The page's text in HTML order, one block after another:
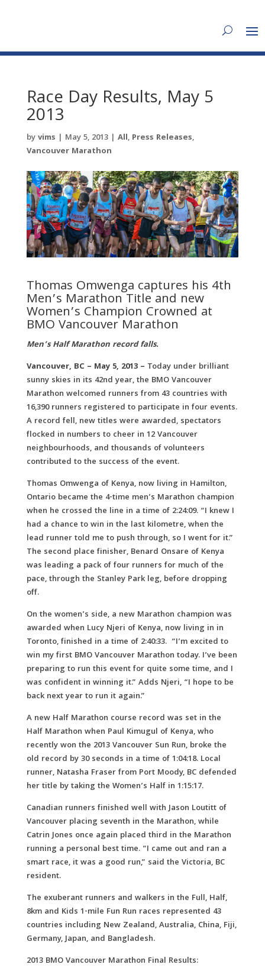
Race Day Results, May 5
2013
byvims | May 5, 2013| All, Press Releases,
Vancouver Marathon
Thomas Omwenga captures his 4th
Men’s Marathon Title and new
Women’s Champion Crowned at
BMO Vancouver Marathon
Men’s Half Marathon record falls.
Vancouver, BC – May 5, 2013 – Today under brilliant
sunny skies in its 42nd year, the BMO Vancouver
Marathon welcomed runners from 43 countries with
16,390 runners registered to participate in four events.
A record fell, new titles were awarded, spectators
flocked in numbers to cheer in 12 Vancouver
neighbourhoods, and thousands of volunteers
contributed to the success of the event.
Thomas Omwenga of Kenya, now living in Hamilton,
Ontario became the 4-time men’s Marathon champion
when he crossed the line in a time of 2:24:09. “I knew I
had a chance to win in the last kilometre, when the
lead runner told me to push through, so I went for it.”
The second place finisher, Benard Onsare of Kenya
was leading a pack of four runners for much of the
pace, through the Stanley Park leg, before dropping
off.
On the women’s side, a new Marathon champion was
awarded when Lucy Njeri of Kenya, now living in in
Toronto, finished in a time of 2:40:33. “I’m excited to
win my first BMO Vancouver Marathon today. I’ve been
preparing to run this event for quite some time, and I
was confident in winning it.” Adds Njeri, “I hope to be
back next year to run it again.”
A new Half Marathon course record was set in the
Half Marathon when Paul Kimugul of Kenya, who
recently won the 2013 Vancouver Sun Run, broke the
old record by 30 seconds in a time of 1:04:18. Local
runner, Natasha Fraser from Port Moody, BC defended
her title by taking the Women’s Half in 1:15:17.
Canadian runners finished well with Jason Loutitt of
Vancouver placing seventh in the Marathon, while
Catrin Jones once again placed third in the Marathon
running a personal best time. “I came out and ran a
smart race, it was a good run,” said the Victoria, BC
resident.
The exuberant runners and walkers in the Full, Half,
8km and Kids 1-mile Fun Run races represented 43
countries including New Zealand, Australia, China, Fiji,
Germany, Japan, and Bangladesh.
2013 BMO Vancouver Marathon Final Results: